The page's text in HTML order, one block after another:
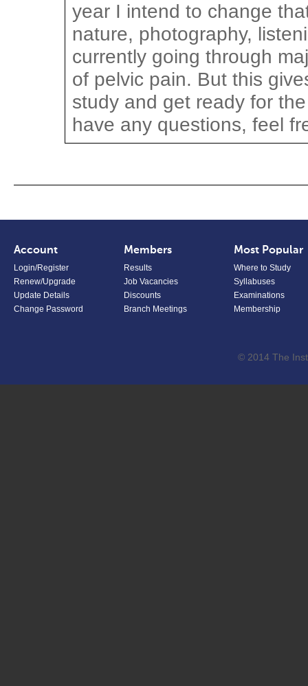
year I intend to change
nature, photography,
currently going through
of pelvic pain. But this
study and get ready for
have any questions, feel
Account
Login/Register
Renew/Upgrade
Update Details
Change Password
Members
Results
Job Vacancies
Discounts
Branch Meetings
Most Popular
Where to Study
Syllabuses
Examinations
Membership
© 2014 The